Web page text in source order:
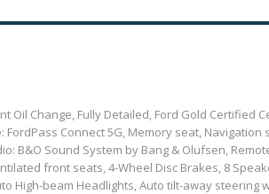
Oil Change, Fully Detailed, Ford Gold Certified
Connect 5G, Memory seat, Navigation
B&O Sound System by Bang & Olufsen,
front seats, 4-Wheel Disc Brakes, 8
High-beam Headlights, Auto tilt-away steering